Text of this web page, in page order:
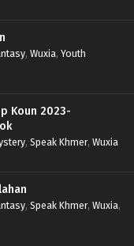
, Wuxia, Youth
Koun 2023-
, Speak Khmer, Wuxia
, Speak Khmer, Wuxia,